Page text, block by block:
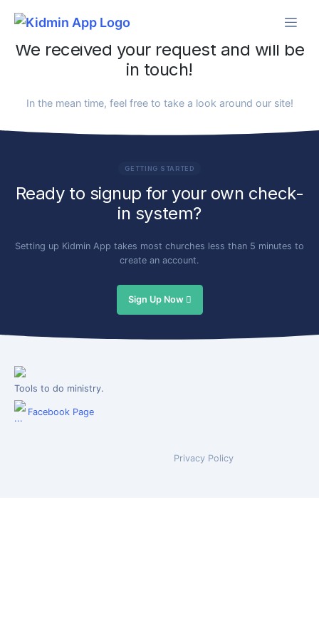
We received your request and will be
in touch!
In the mean time, feel free to take a look around our site!
GETTING STARTED
Ready to signup for your own check-
in system?
Setting up Kidmin App takes most churches less than 5 minutes to
create an account.
Sign Up Now
Tools to do ministry.
Facebook Page
Privacy Policy